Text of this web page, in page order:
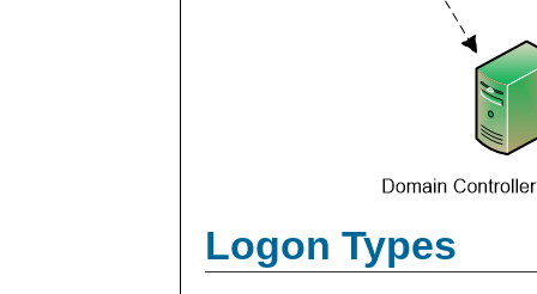
Logon Types